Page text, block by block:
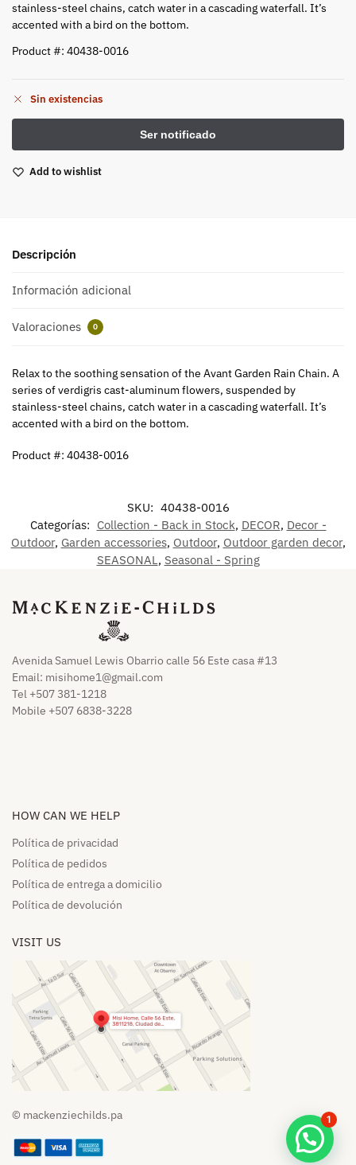
stainless-steel chains, catch water in a cascading waterfall. It’s
accented with a bird on the bottom.
Product #: 40438-0016
Sin existencias
Add to wishlist
Descripción
Información adicional
Valoraciones 0
Relax to the soothing sensation of the Avant Garden Rain Chain. A
series of verdigris cast-aluminum flowers, suspended by
stainless-steel chains, catch water in a cascading waterfall. It’s
accented with a bird on the bottom.
Product #: 40438-0016
SKU: 40438-0016
Categorías: Collection - Back in Stock, DECOR, Decor -
Outdoor, Garden accessories, Outdoor, Outdoor garden decor,
SEASONAL , Seasonal - Spring
Avenida Samuel Lewis Obarrio calle 56 Este casa #13
Email: misihome1@gmail.com
Tel +507 381-1218
Mobile +507 6838-3228
HOW CAN WE HELP​
Política de privacidad
Política de pedidos​
Política de entrega a domicilio​
Política de devolución​
VISIT US
© mackenziechilds.pa 1